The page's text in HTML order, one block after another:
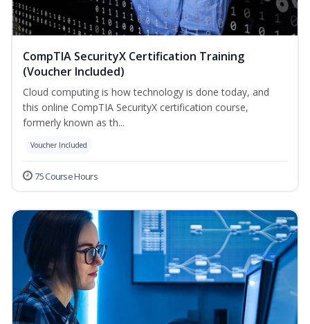
CompTIA SecurityX Certification Training
(Voucher Included)
Cloud computing is how technology is done today, and
this online CompTIA SecurityX certification course,
formerly known as th...
Voucher Included
75 Course Hours